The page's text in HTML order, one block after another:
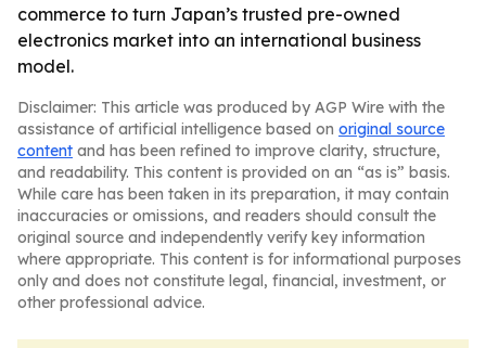
commerce to turn Japan’s trusted pre-owned
electronics market into an international business
model.
Disclaimer: This article was produced by AGP Wire with the
assistance of artificial intelligence based on original source
content and has been refined to improve clarity, structure,
and readability. This content is provided on an “as is” basis.
While care has been taken in its preparation, it may contain
inaccuracies or omissions, and readers should consult the
original source and independently verify key information
where appropriate. This content is for informational purposes
only and does not constitute legal, financial, investment, or
other professional advice.